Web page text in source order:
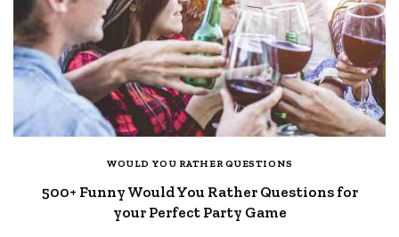
WOULD YOU RATHER QUESTIONS
500+ Funny Would You Rather Questions for
your Perfect Party Game